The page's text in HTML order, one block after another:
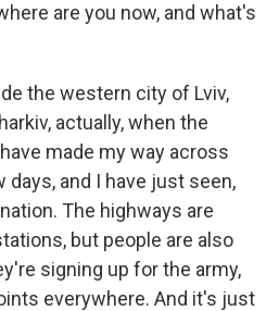
are you now, and what's
the western city of Lviv,
actually, when the
made my way across
days, and I have just seen,
The highways are
but people are also
signing up for the army,
everywhere. And it's just